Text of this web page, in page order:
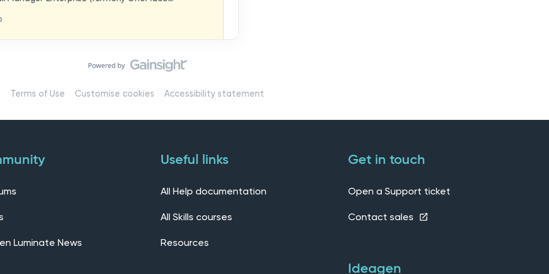
you think in
7536f18b-
our previous feedback forum and brings
connected community.Here, you can:💬 Start
updates, best practices, and tips from the
as other professionals using Mail Manager
Terms of Use Customise cookies Accessibility statement
Luminate News
Useful links
All Help documentation
All Skills courses
Resources
Get in touch
Open a Support ticket
Contact sales
Ideagen